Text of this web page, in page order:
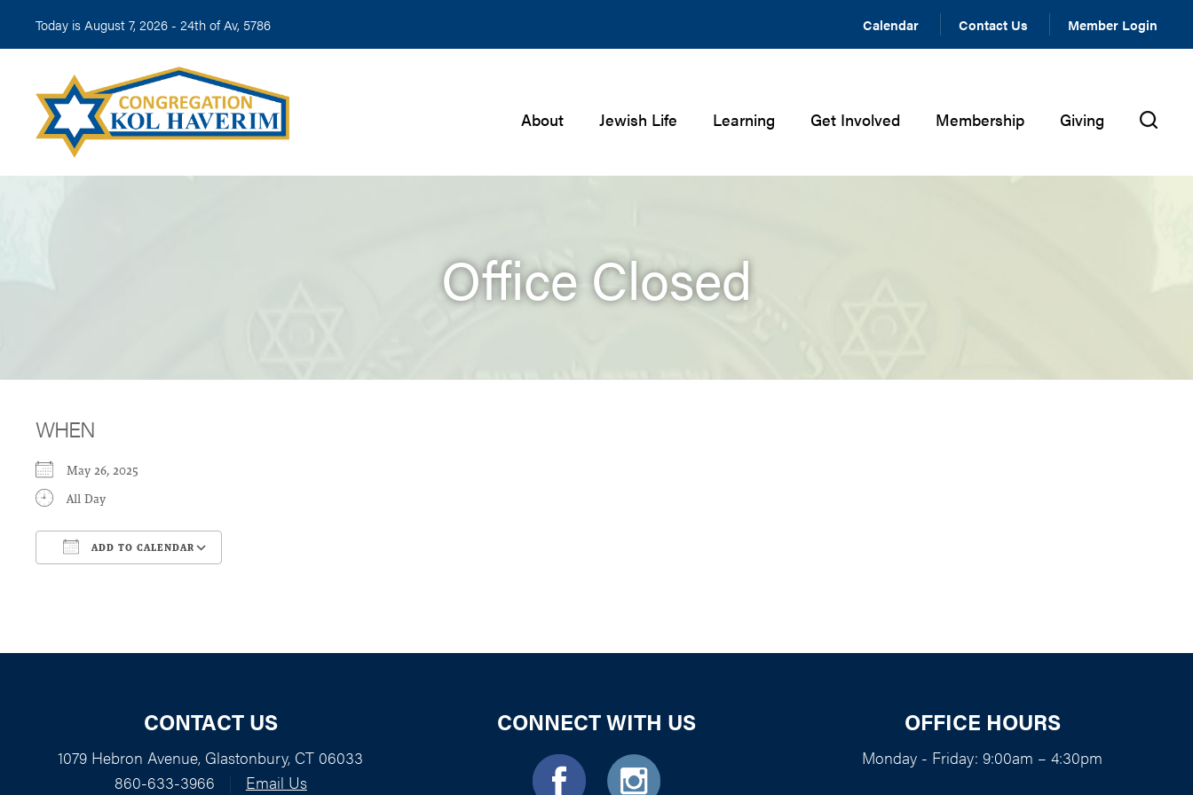
Today is August 7, 2026 - 24th of Av, 5786 Calendar Contact Us Member Login
About Jewish Life Learning Get Involved Membership Giving
Office Closed
WHEN
May 26, 2025
All Day
ADD TO CALENDAR
CONTACT US
1079 Hebron Avenue, Glastonbury, CT 06033
860-633-3966
Email Us
CONNECT WITH US OFFICE HOURS
Monday - Friday: 9:00am – 4:30pm